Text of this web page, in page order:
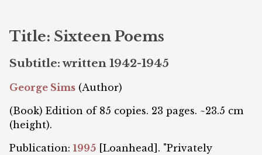
Title: Sixteen Poems
Subtitle: written 1942-1945
George Sims (Author)
(Book) Edition of 85 copies. 23 pages. ~23.5 cm
(height).
Publication: 1995 [Loanhead]. "Privately